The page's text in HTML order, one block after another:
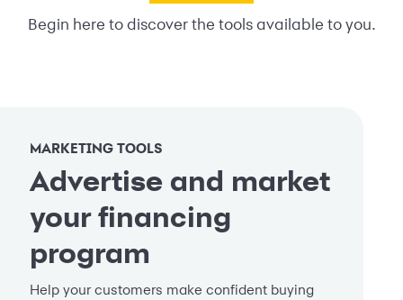
Begin here to discover the tools available to you.
MARKETING TOOLS
Advertise and market
your financing
program
Help your customers make confident buying